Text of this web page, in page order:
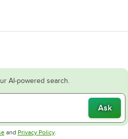
AI-powered search.
Ask
Opens in new tab
and Privacy PolicyOpens in new tab
.